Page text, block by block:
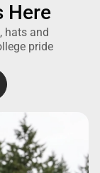
Here
hats and
pride